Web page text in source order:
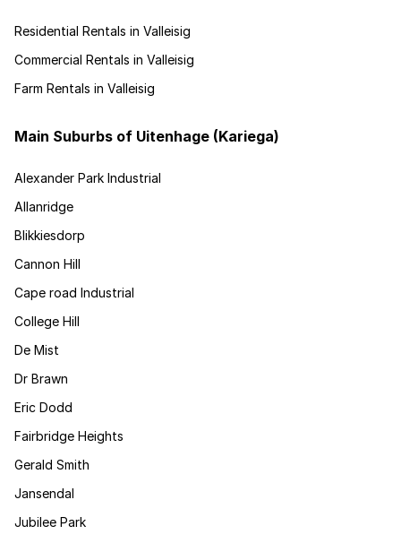
Residential Rentals in Valleisig
Commercial Rentals in Valleisig
Farm Rentals in Valleisig
Main Suburbs of Uitenhage (Kariega)
Alexander Park Industrial
Allanridge
Blikkiesdorp
Cannon Hill
Cape road Industrial
College Hill
De Mist
Dr Brawn
Eric Dodd
Fairbridge Heights
Gerald Smith
Jansendal
Jubilee Park